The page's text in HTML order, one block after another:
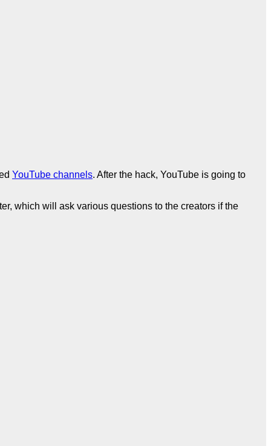
YouTube channels. After the hack, YouTube is going to
which will ask various questions to the creators if the